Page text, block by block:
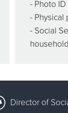
- Photo ID
- Physical
- Social
household
Director of